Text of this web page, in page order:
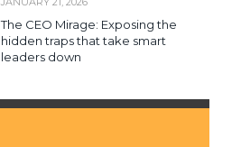
The CEO Mirage: Exposing the
hidden traps that take smart
leaders down